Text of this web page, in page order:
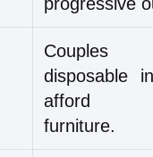
disposable
afford
furniture.